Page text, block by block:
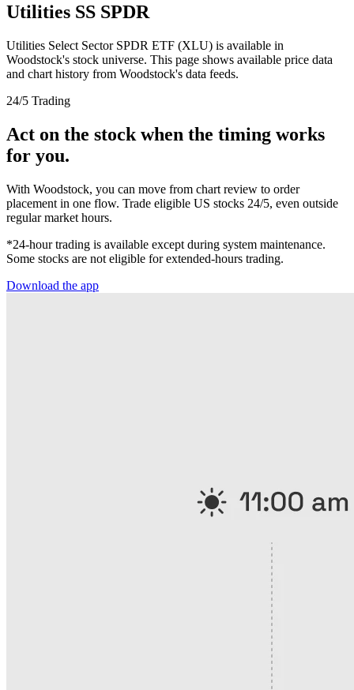
Utilities SS SPDR
Utilities Select Sector SPDR ETF (XLU) is available in
Woodstock's stock universe. This page shows available price data
and chart history from Woodstock's data feeds.
24/5 Trading
Act on the stock when the timing works
for you.
With Woodstock, you can move from chart review to order
placement in one flow. Trade eligible US stocks 24/5, even outside
regular market hours.
*24-hour trading is available except during system maintenance.
Some stocks are not eligible for extended-hours trading.
Download the app